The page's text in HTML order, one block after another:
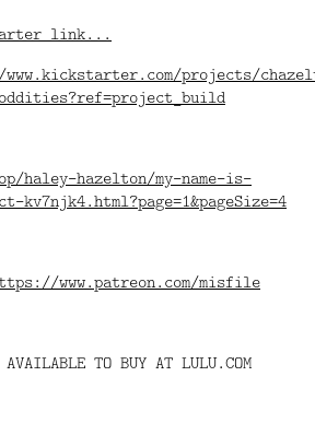
link...
projects/
haley-hazelton/my-name-is-
kv7njk4.html?page=1&pageSize=4
www.patreon.com/misfile
TO BUY AT LULU.COM